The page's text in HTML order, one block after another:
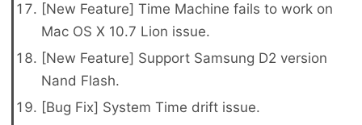
[New Feature] Time Machine fails to work on
Mac OS X 10.7 Lion issue.
[New Feature] Support Samsung D2 version
Nand Flash.
[Bug Fix] System Time drift issue.